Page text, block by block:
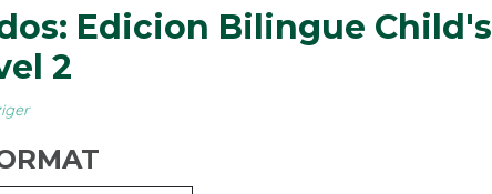
Edicion Bilingue Child's
2